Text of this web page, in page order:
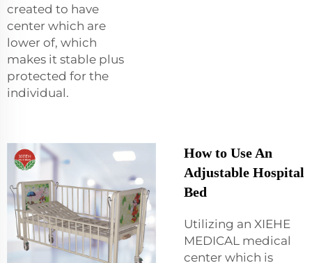
created to have
center which are
lower of, which
makes it stable plus
protected for the
individual.
How to Use An
Adjustable Hospital
Bed
Utilizing an XIEHE
MEDICAL medical
center which is